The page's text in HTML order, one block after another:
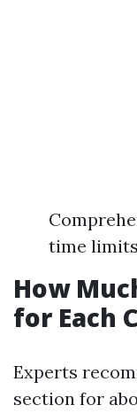
time
How
for Each
Experts
section for